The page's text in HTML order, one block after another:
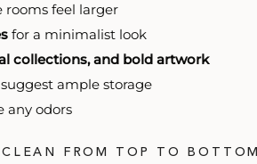
feel larger
for a minimalist look
collections, and bold artwork
ample storage
any odors
FROM TOP TO BOTTOM